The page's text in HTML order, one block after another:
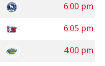
6:00 pm
6:05 pm
4:00 pm